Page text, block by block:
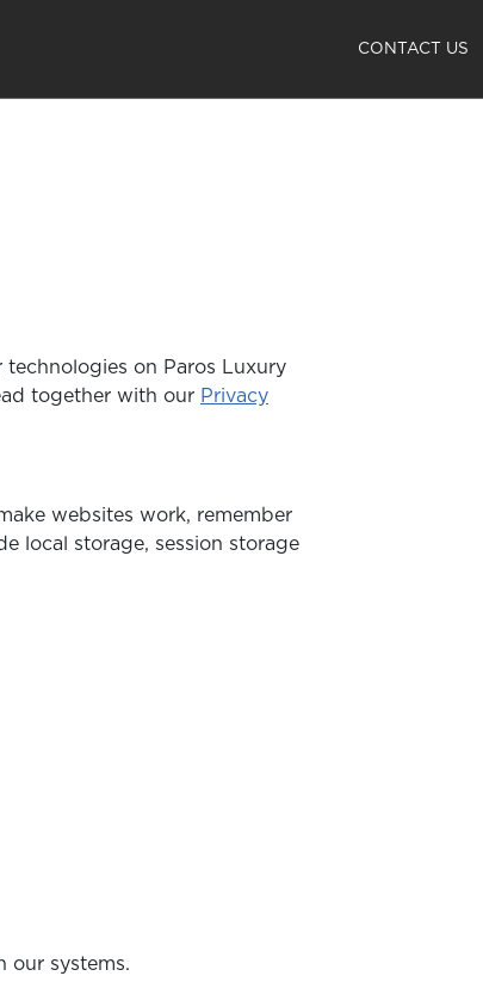
CONTACT US
on Paros Luxury
together with our Privacy
websites work, remember
local storage, session storage
our systems.